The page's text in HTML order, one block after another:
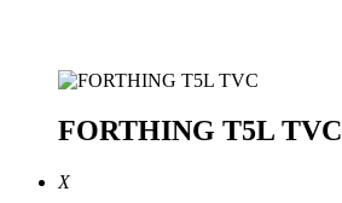
FORTHING T5L TVC
X